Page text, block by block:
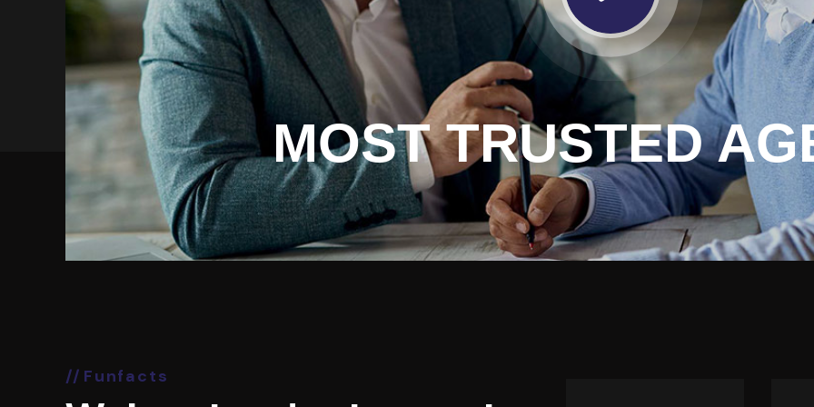
MOST TRUSTED
Funfacts